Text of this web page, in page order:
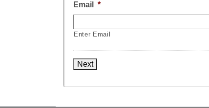
Email *
Enter Email
Next